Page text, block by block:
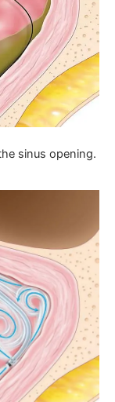
sinus opening.